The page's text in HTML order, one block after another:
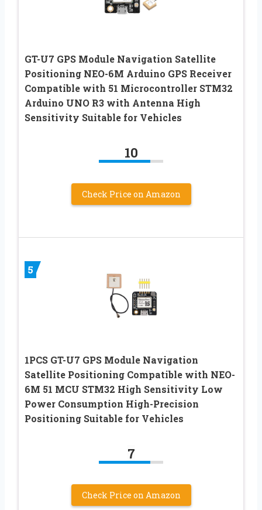
GT-U7 GPS Module Navigation Satellite
Positioning NEO-6M Arduino GPS Receiver
Compatible with 51 Microcontroller STM32
Arduino UNO R3 with Antenna High
Sensitivity Suitable for Vehicles
10
Check Price on Amazon
5
1PCS GT-U7 GPS Module Navigation
Satellite Positioning Compatible with NEO-
6M 51 MCU STM32 High Sensitivity Low
Power Consumption High-Precision
Positioning Suitable for Vehicles
7
Check Price on Amazon